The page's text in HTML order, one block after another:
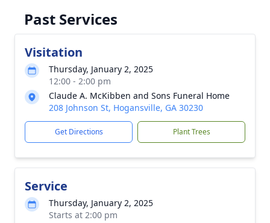
Past Services
Visitation
Thursday, January 2, 2025
12:00 - 2:00 pm
Claude A. McKibben and Sons Funeral Home
208 Johnson St, Hogansville, GA 30230
Get Directions Plant Trees
Service
Thursday, January 2, 2025
Starts at 2:00 pm